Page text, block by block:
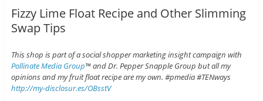
Fizzy Lime Float Recipe and Other Slimming
Swap Tips
This shop is part of a social shopper marketing insight campaign with
Pollinate Media Group™ and Dr. Pepper Snapple Group but all my
opinions and my fruit float recipe are my own. #pmedia #TENways
http://my-disclosur.es/OBsstV